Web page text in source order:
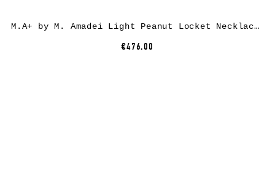
M.A+ by M. Amadei Light Peanut Locket Necklace AU3/C, 925 sterling silver
€476.00